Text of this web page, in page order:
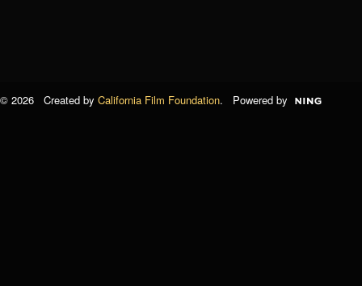
© 2026 Created by California Film Foundation. Powered by